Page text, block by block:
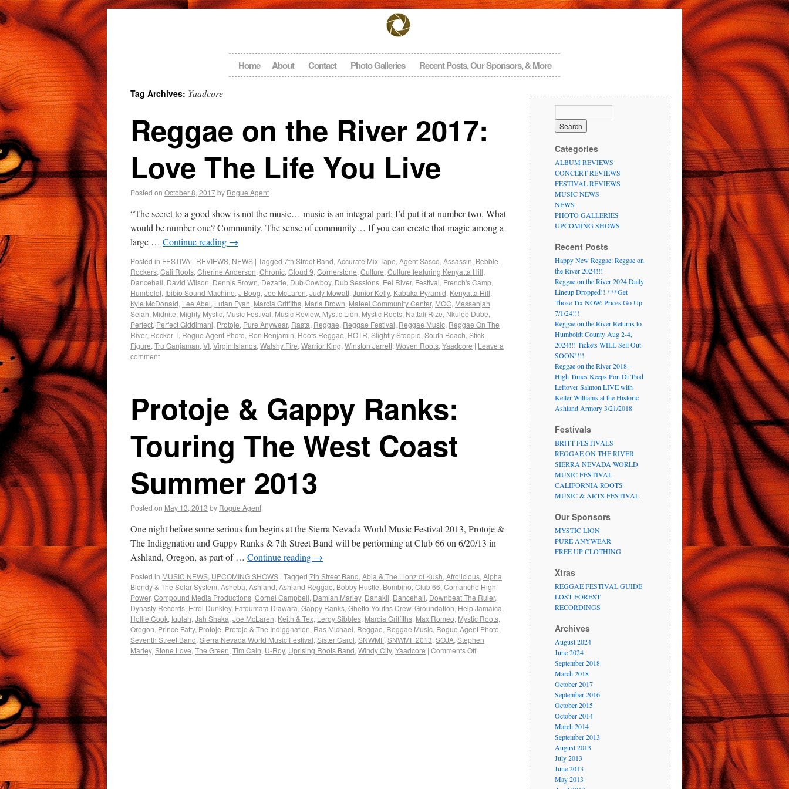
Home About Contact Photo Galleries Recent Posts, Our Sponsors, & More
Tag Archives: Yaadcore
Reggae on the River 2017:
Love The Life You Live
Posted on October 8, 2017by Rogue Agent
“The secret to a good show is not the music… music is an integral part; I’d put it at number two. What
would be number one? Community. The sense of community… If you can create that magic among a
large … Continue reading →
Posted in FESTIVAL REVIEWS, NEWS | Tagged 7th Street Band, Accurate Mix Tape, Agent Sasco, Assassin, Bebble
Rockers, Cali Roots, Cherine Anderson, Chronic, Cloud 9, Cornerstone, Culture, Culture featuring Kenyatta Hill,
Dancehall, David Wilson, Dennis Brown, Dezarie, Dub Cowboy, Dub Sessions, Eel River, Festival, French's Camp,
Humboldt, Ibibio Sound Machine, J Boog, Joe McLaren, Judy Mowatt, Junior Kelly, Kabaka Pyramid, Kenyatta Hill,
Kyle McDonald, Lee Abel, Lutan Fyah, Marcia Griffiths, Marla Brown, Mateel Community Center, MCC, Messenjah
Selah, Midnite, Mighty Mystic, Music Festival, Music Review, Mystic Lion, Mystic Roots, Nattali Rize, Nkulee Dube,
Perfect, Perfect Giddimani, Protoje, Pure Anywear, Rasta, Reggae, Reggae Festival, Reggae Music, Reggae On The
River, Rocker T, Rogue Agent Photo, Ron Benjamin, Roots Reggae, ROTR, Slightly Stoopid, South Beach, Stick
Figure, Tru Ganjaman, VI, Virgin Islands, Walshy Fire, Warrior King, Winston Jarrett, Woven Roots, Yaadcore | Leave a
comment
Protoje & Gappy Ranks:
Touring The West Coast
Summer 2013
Posted on May 13, 2013 by Rogue Agent
One night before some serious fun begins at the Sierra Nevada World Music Festival 2013, Protoje &
The Indiggnation and Gappy Ranks & 7th Street Band will be performing at Club 66 on 6/20/13 in
Ashland, Oregon, as part of … Continue reading →
Posted in MUSIC NEWS, UPCOMING SHOWS | Tagged 7th Street Band, Abja & The Lionz of Kush, Afrolicious, Alpha
Blondy & The Solar System, Asheba, Ashland, Ashland Reggae, Bobby Hustle, Bombino, Club 66, Comanche High
Power, Compound Media Productions, Cornel Campbell, Damian Marley, Danakil, Dancehall, Downbeat The Ruler,
Dynasty Records, Errol Dunkley, Fatoumata Diawara, Gappy Ranks, Ghetto Youths Crew, Groundation, Help Jamaica,
Hollie Cook, Iqulah, Jah Shaka, Joe McLaren, Keith & Tex, Leroy Sibbles, Marcia Griffiths, Max Romeo, Mystic Roots,
Oregon, Prince Fatty, Protoje, Protoje & The Indiggnation, Ras Michael, Reggae, Reggae Music, Rogue Agent Photo,
Seventh Street Band, Sierra Nevada World Music Festival, Sister Carol, SNWMF, SNWMF 2013, SOJA, Stephen
Marley, Stone Love, The Green, Tim Cain, U-Roy, Uprising Roots Band, Windy City, Yaadcore | Comments Off
Categories
ALBUM REVIEWS
CONCERT REVIEWS
FESTIVAL REVIEWS
MUSIC NEWS
NEWS
PHOTO GALLERIES
UPCOMING SHOWS
Recent Posts
Happy New Reggae: Reggae on
the River 2024!!!
Reggae on the River 2024 Daily
Lineup Dropped!! ***Get
Those Tix NOW: Prices Go Up
7/1/24!!!
Reggae on the River Returns to
Humboldt County Aug 2-4,
2024!!! Tickets WILL Sell Out
SOON!!!!
Reggae on the River 2018 –
High Times Keeps Pon Di Trod
Leftover Salmon LIVE with
Keller Williams at the Historic
Ashland Armory 3/21/2018
Festivals
BRITT FESTIVALS
REGGAE ON THE RIVER
SIERRA NEVADA WORLD
MUSIC FESTIVAL
CALIFORNIA ROOTS
MUSIC & ARTS FESTIVAL
Our Sponsors
MYSTIC LION
PURE ANYWEAR
FREE UP CLOTHING
Xtras
REGGAE FESTIVAL GUIDE
LOST FOREST
RECORDINGS
Archives
August 2024
June 2024
September 2018
March 2018
October 2017
September 2016
October 2015
October 2014
March 2014
September 2013
August 2013
July 2013
June 2013
May 2013